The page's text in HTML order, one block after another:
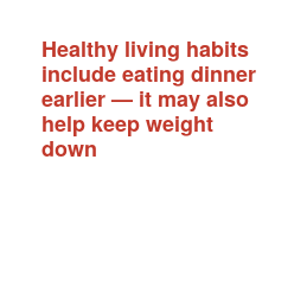
Healthy living habits
include eating dinner
earlier — it may also
help keep weight
down